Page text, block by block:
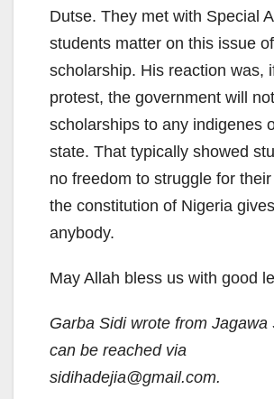
Dutse. They met with Special
students matter on this issue of
scholarship. His reaction was,
protest, the government will
scholarships to any indigenes
state. That typically showed
no freedom to struggle for
the constitution of Nigeria
anybody.
May Allah bless us with good
Garba Sidi wrote from Jagawa
can be reached via
sidihadejia@gmail.com.